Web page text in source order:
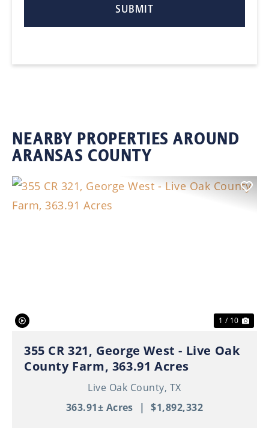
NEARBY PROPERTIES AROUND
ARANSAS COUNTY
1 / 10
355 CR 321, George West - Live Oak
County Farm, 363.91 Acres
Live Oak County, TX
363.91± Acres
| $1,892,332